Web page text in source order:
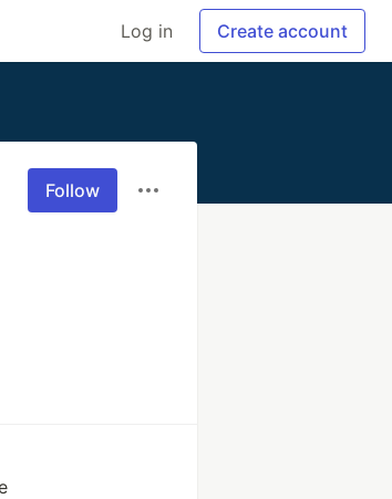
Log in Create account
Follow